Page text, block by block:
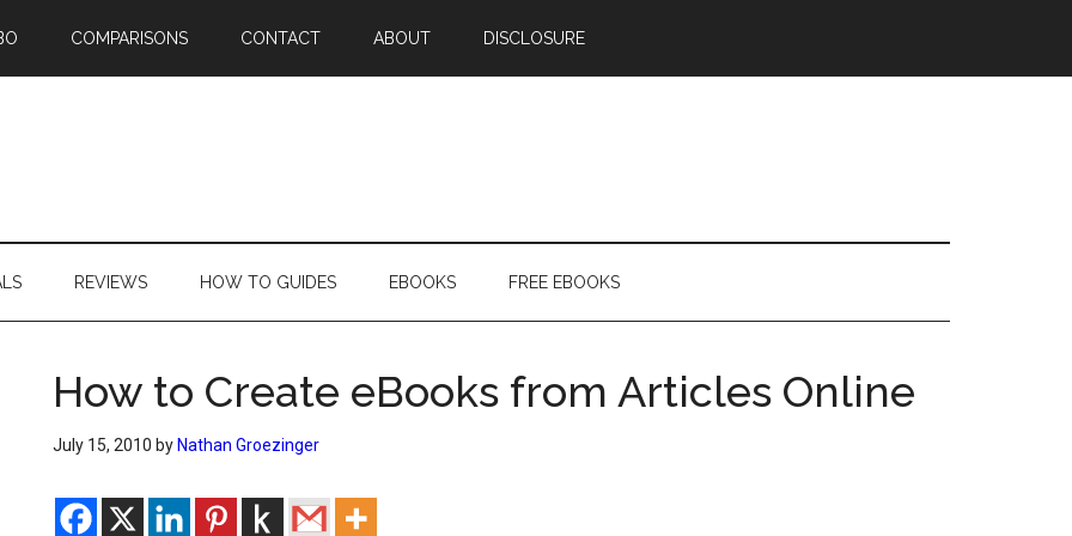
COMPARISONS CONTACT ABOUT DISCLOSURE
REVIEWS HOW TO GUIDES EBOOKS FREE EBOOKS
How to Create eBooks from Articles Online
July 15, 2010 by Nathan Groezinger